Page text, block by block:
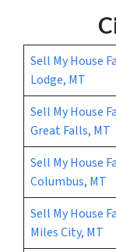
Sell My House
Lodge, MT
Sell My House
Great Falls, MT
Sell My House
Columbus, MT
Sell My House
Miles City, MT